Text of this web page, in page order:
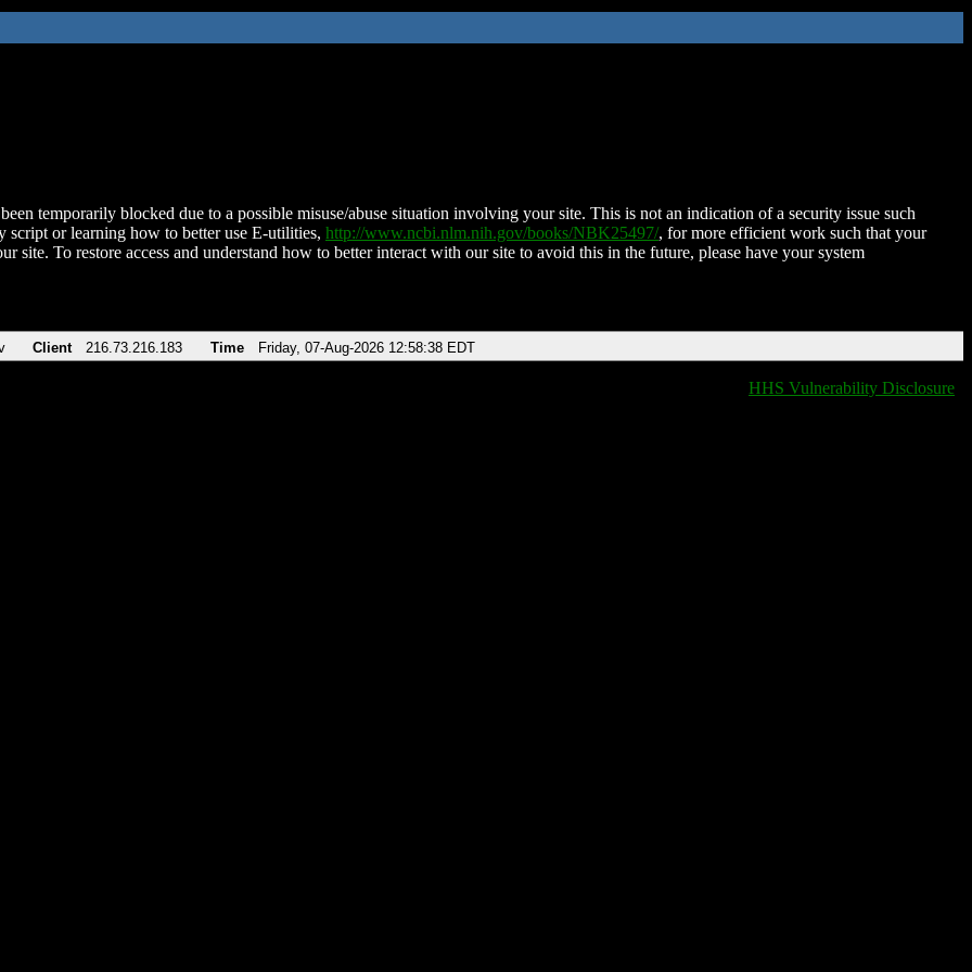
temporarily blocked due to a possible misuse/abuse situation involving your site. This is not an indication of a security issue such
script or learning how to better use E-utilities, http://www.ncbi.nlm.nih.gov/books/NBK25497/, for more efficient work such that your
site. To restore access and understand how to better interact with our site to avoid this in the future, please have your system
Client 216.73.216.183 Time Friday, 07-Aug-2026 12:58:38 EDT
HHS Vulnerability Disclosure